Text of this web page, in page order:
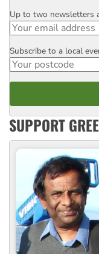
Email
Up to two newsletters
Postcode
Subscribe to a local
SUPPORT